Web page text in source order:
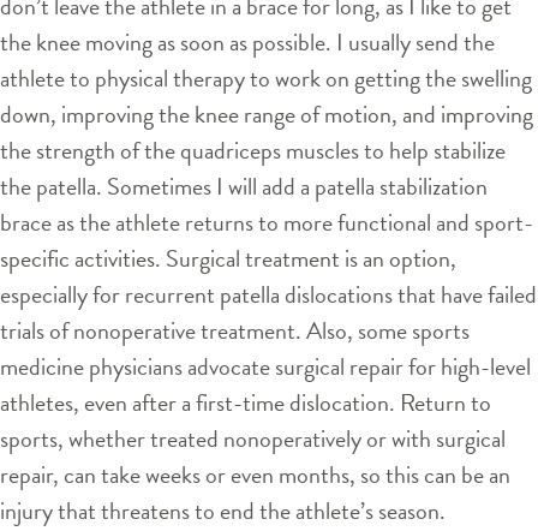
the knee moving as soon as possible. I usually send the
athlete to physical therapy to work on getting the swelling
down, improving the knee range of motion, and improving
the strength of the quadriceps muscles to help stabilize
the patella. Sometimes I will add a patella stabilization
brace as the athlete returns to more functional and sport-
specific activities. Surgical treatment is an option,
especially for recurrent patella dislocations that have failed
trials of nonoperative treatment. Also, some sports
medicine physicians advocate surgical repair for high-level
athletes, even after a first-time dislocation. Return to
sports, whether treated nonoperatively or with surgical
repair, can take weeks or even months, so this can be an
injury that threatens to end the athlete’s season.